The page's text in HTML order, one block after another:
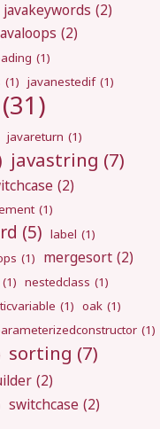
javakeywords (2)
(2)
(1)
(1) javanestedif (1)
(31)
javareturn (1)
javastring (7)
(2)
(1)
(5) label (1)
(1) mergesort (2)
(1) nestedclass (1)
(1) oak (1)
(1)
sorting (7)
(2)
switchcase (2)